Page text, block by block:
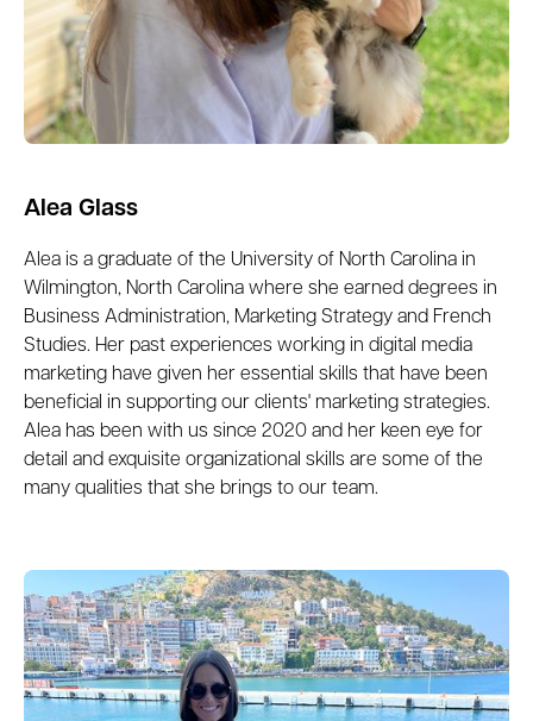
Alea Glass
Alea is a graduate of the University of North Carolina in
Wilmington, North Carolina where she earned degrees in
Business Administration, Marketing Strategy and French
Studies. Her past experiences working in digital media
marketing have given her essential skills that have been
beneficial in supporting our clients' marketing strategies.
Alea has been with us since 2020 and her keen eye for
detail and exquisite organizational skills are some of the
many qualities that she brings to our team.